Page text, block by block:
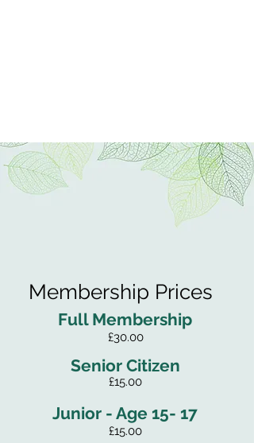
Membership Prices
Full Membership
£30.00
Senior Citizen
£15.00
Junior - Age 15- 17
£15.00